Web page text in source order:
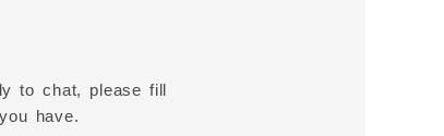
to chat, please fill
have.